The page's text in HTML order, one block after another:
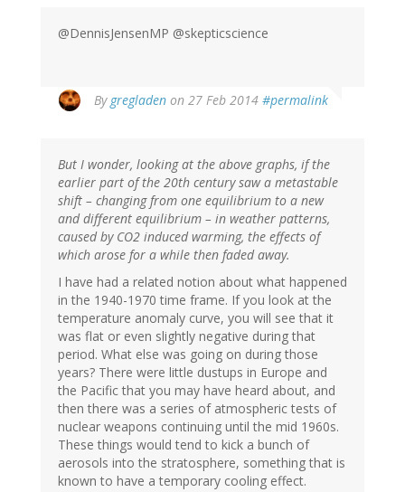
@DennisJensenMP @skepticscience
By gregladen on 27 Feb 2014 #permalink
reply
Bob
(not
verified)
But I wonder, looking at the above graphs, if the
earlier part of the 20th century saw a metastable
shift – changing from one equilibrium to a new
and different equilibrium – in weather patterns,
caused by CO2 induced warming, the effects of
which arose for a while then faded away.
I have had a related notion about what happened
in the 1940-1970 time frame. If you look at the
temperature anomaly curve, you will see that it
was flat or even slightly negative during that
period. What else was going on during those
years? There were little dustups in Europe and
the Pacific that you may have heard about, and
then there was a series of atmospheric tests of
nuclear weapons continuing until the mid 1960s.
These things would tend to kick a bunch of
aerosols into the stratosphere, something that is
known to have a temporary cooling effect.